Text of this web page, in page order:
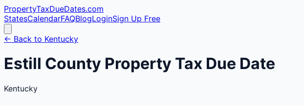
PropertyTaxDueDates.com
StatesCalendarFAQBlogLoginSign Up Free
← Back to Kentucky
Estill County Property Tax Due Date
Kentucky